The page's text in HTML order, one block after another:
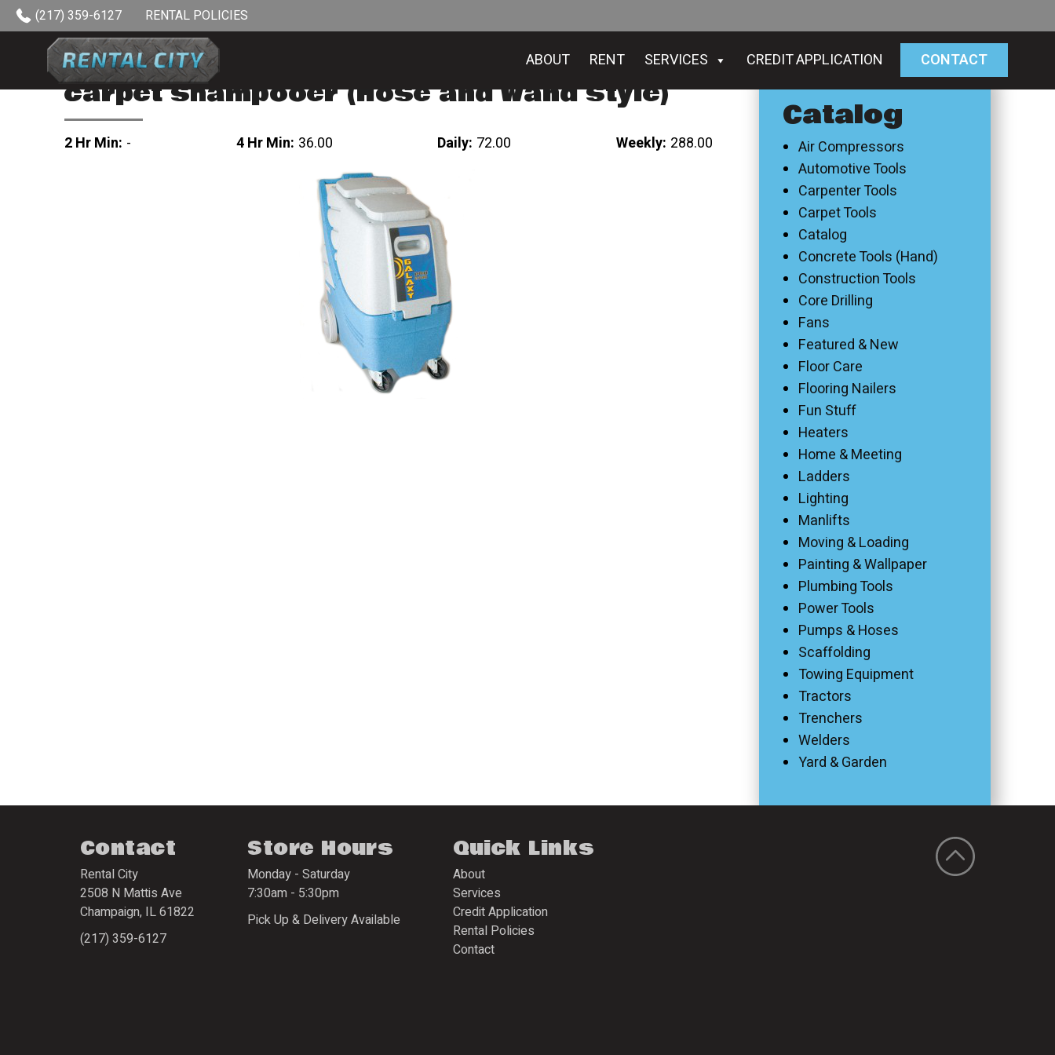
Skip to content
(217) 359-6127 RENTAL POLICIES
ABOUT RENT SERVICES CREDIT APPLICATION CONTACT
carpet shampooer (Hose and wand style)
2 Hr Min: - 4 Hr Min: 36.00 Daily: 72.00 Weekly: 288.00
Catalog
Air Compressors
Automotive Tools
Carpenter Tools
Carpet Tools
Catalog
Concrete Tools (Hand)
Construction Tools
Core Drilling
Fans
Featured & New
Floor Care
Flooring Nailers
Fun Stuff
Heaters
Home & Meeting
Ladders
Lighting
Manlifts
Moving & Loading
Painting & Wallpaper
Plumbing Tools
Power Tools
Pumps & Hoses
Scaffolding
Towing Equipment
Tractors
Trenchers
Welders
Yard & Garden
Contact
Rental City
2508 N Mattis Ave
Champaign, IL61822
(217) 359-6127
Store Hours
Monday - Saturday
7:30am - 5:30pm
Pick Up & Delivery Available
Quick Links
About
Services
Credit Application
Rental Policies
Contact